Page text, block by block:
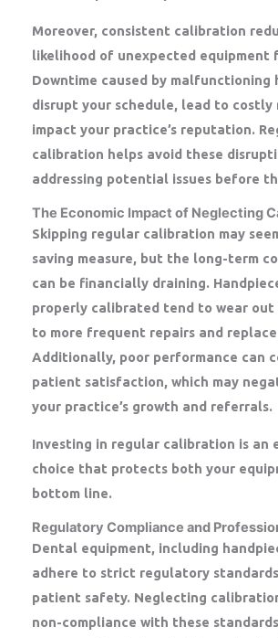
Moreover, consistent calibration
likelihood of unexpected equipment
Downtime caused by malfunctioning
disrupt your schedule, lead to costly
impact your practice’s reputation.
calibration helps avoid these
addressing potential issues before
The Economic Impact of Neglecting
Skipping regular calibration may
saving measure, but the long-term
can be financially draining.
properly calibrated tend to wear out
to more frequent repairs and
Additionally, poor performance can
patient satisfaction, which may
your practice’s growth and referrals.
Investing in regular calibration is an
choice that protects both your
bottom line.
Regulatory Compliance and
Dental equipment, including
adhere to strict regulatory
patient safety. Neglecting
non-compliance with these